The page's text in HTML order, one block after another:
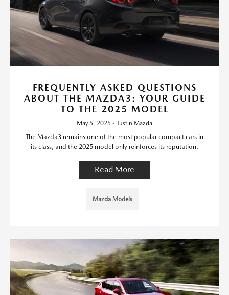
FREQUENTLY ASKED QUESTIONS
ABOUT THE MAZDA3: YOUR GUIDE
TO THE 2025 MODEL
May 5, 2025 - Tustin Mazda
The Mazda3 remains one of the most popular compact cars in
its class, and the 2025 model only reinforces its reputation.
Read More
Mazda Models